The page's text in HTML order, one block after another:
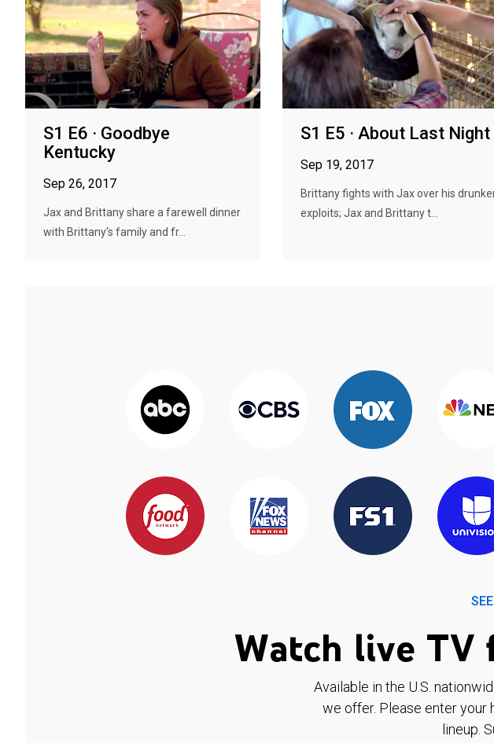
S1 E6 · Goodbye
Kentucky
Sep 26, 2017
Jax and Brittany share a farewell dinner
with Brittany's family and fr...
S1 E5 · About Last Night
Sep 19, 2017
Brittany fights with Jax over his
exploits; Jax and Brittany t...
Watch live TV
Available in the U.S.
we offer. Please enter your
lineup.